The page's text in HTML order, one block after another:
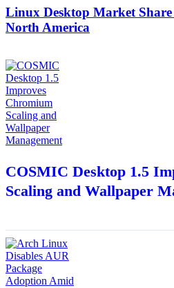
Linux Desktop Market Share
North America
COSMIC Desktop 1.5
Scaling and Wallpaper